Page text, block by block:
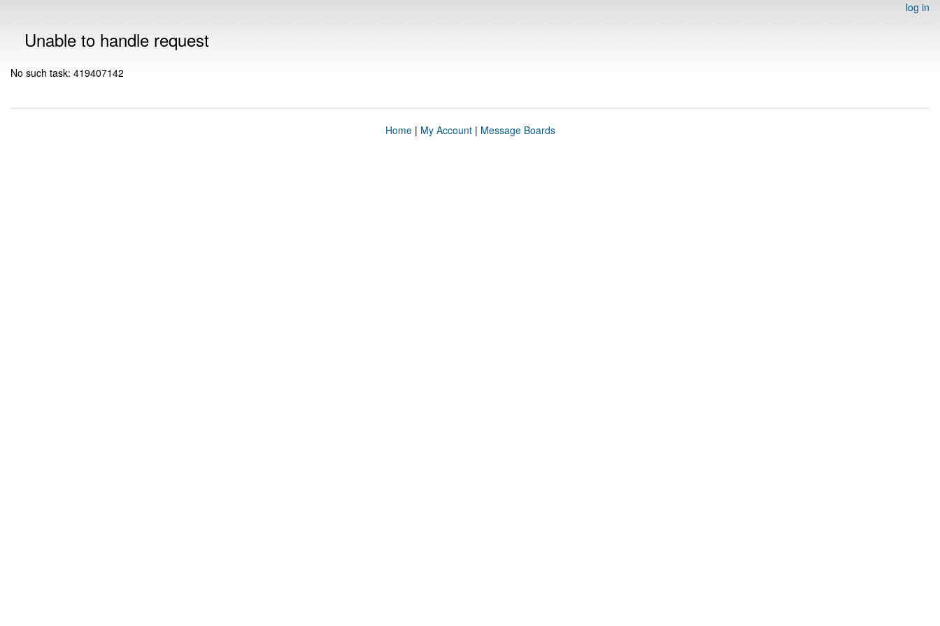
log in
Unable to handle request
No such task: 419407142
Home| My Account| Message Boards